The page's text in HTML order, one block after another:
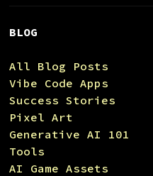
BLOG
All Blog Posts
Vibe Code Apps
Success Stories
Pixel Art
Generative AI 101
Tools
AI Game Assets